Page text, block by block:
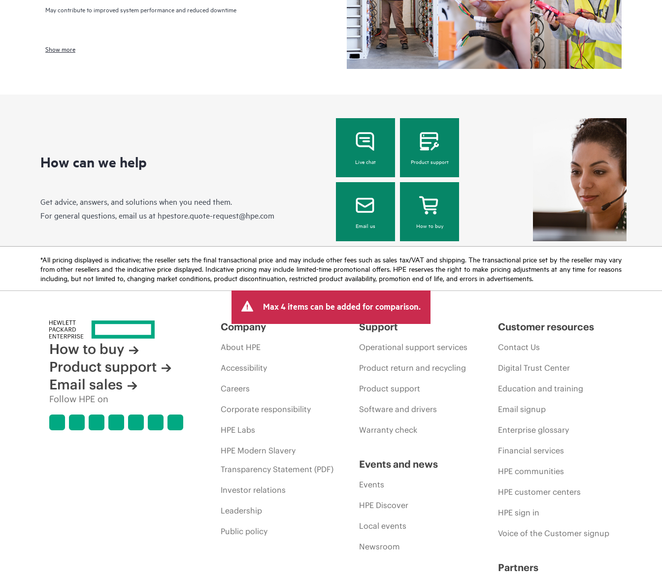
May contribute to improved system performance and reduced downtime
Show more
How can we help
Get advice, answers, and solutions when you need them.
For general questions, email us at hpestore.quote-request@hpe.com
Live chat Product support
Email us How to buy
*All pricing displayed is indicative; the reseller sets the final transactional price and may include other fees such as sales tax/VAT and shipping. The transactional price set by the reseller may vary
from other resellers and the indicative price displayed. Indicative pricing may include limited-time promotional offers. HPE reserves the right to make pricing adjustments at any time for reasons
including, but not limited to, changing market conditions, product discontinuation, restricted product availability, promotion end of life, and errors in advertisements.
Max 4 items can be added for comparison.
How to buy
Product support
Email sales
Follow HPE on
Company
About HPE
Accessibility
Careers
Corporate responsibility
HPE Labs
HPE Modern Slavery
Transparency Statement (PDF)
Investor relations
Leadership
Public policy
Support
Operational support services
Product return and recycling
Product support
Software and drivers
Warranty check
Events and news
Events
HPE Discover
Local events
Newsroom
Customer resources
Contact Us
Digital Trust Center
Education and training
Email signup
Enterprise glossary
Financial services
HPE communities
HPE customer centers
HPE sign in
Voice of the Customer signup
Partners